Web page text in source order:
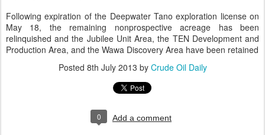
Following expiration of the Deepwater Tano exploration license on
May 18, the remaining nonprospective acreage has been
relinquished and the Jubilee Unit Area, the TEN Development and
Production Area, and the Wawa Discovery Area have been retained
Posted 8th July 2013 by Crude Oil Daily
0 Add a comment